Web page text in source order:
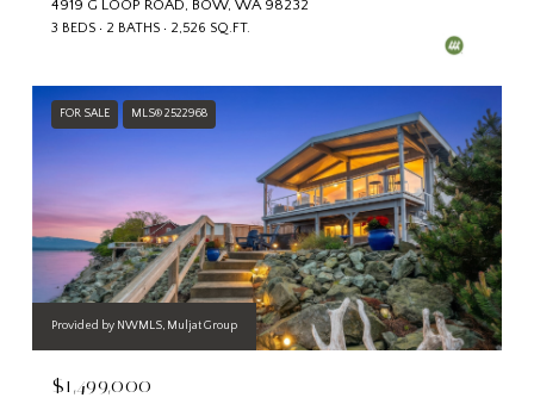
4919 G LOOP ROAD, BOW, WA 98232
3 BEDS 2 BATHS 2,526 SQ.FT.
FOR SALE MLS® 2522968
Provided by NWMLS, Muljat Group
$1,499,000